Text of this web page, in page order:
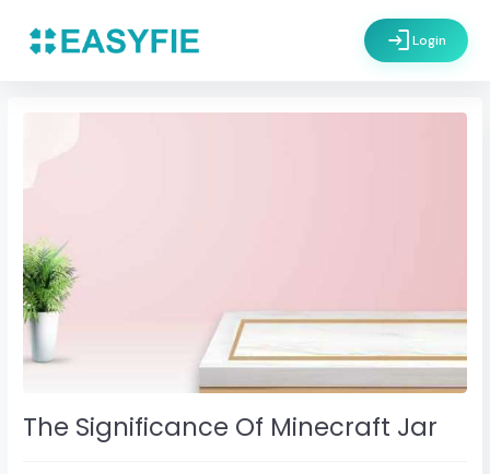
loginLogin
The Significance Of Minecraft Jar